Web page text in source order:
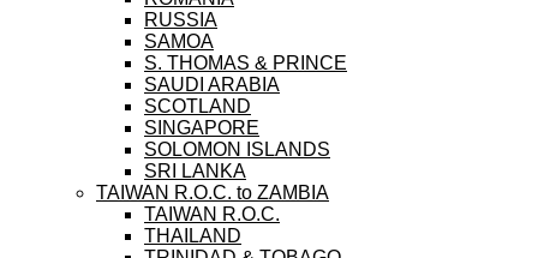
RUSSIA
SAMOA
S. THOMAS & PRINCE
SAUDI ARABIA
SCOTLAND
SINGAPORE
SOLOMON ISLANDS
SRI LANKA
TAIWAN R.O.C. to ZAMBIA
TAIWAN R.O.C.
THAILAND